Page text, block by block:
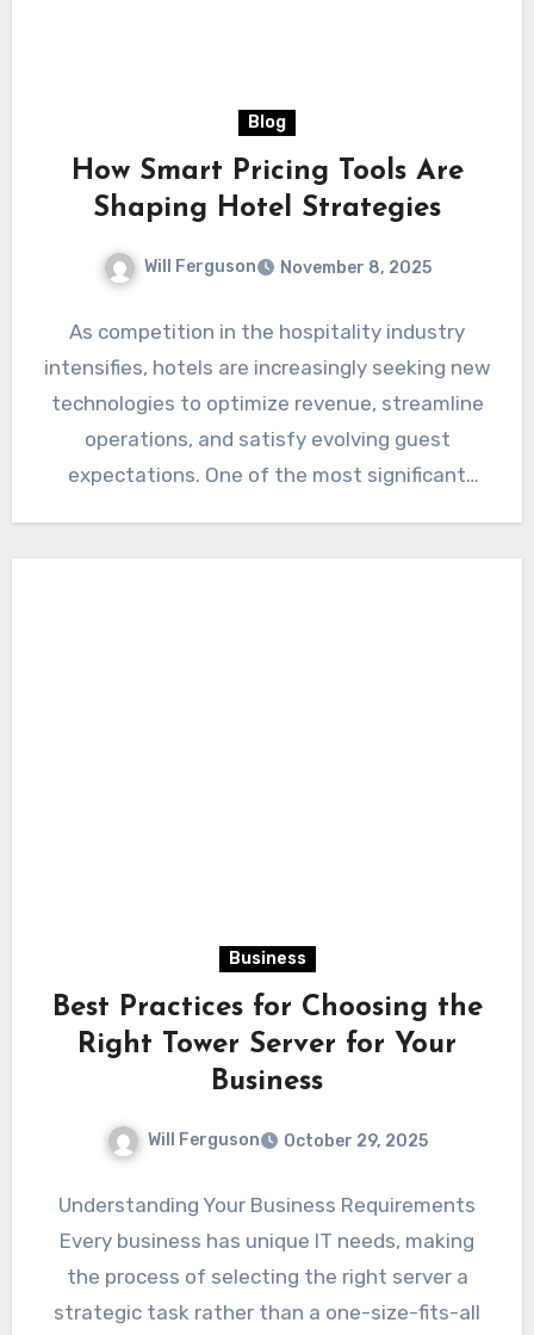
Blog
How Smart Pricing Tools Are
Shaping Hotel Strategies
Will Ferguson November 8, 2025
As competition in the hospitality industry
intensifies, hotels are increasingly seeking new
technologies to optimize revenue, streamline
operations, and satisfy evolving guest
expectations. One of the most significant
Business
Best Practices for Choosing the
Right Tower Server for Your
Business
Will Ferguson October 29, 2025
Understanding Your Business Requirements
Every business has unique IT needs, making
the process of selecting the right server a
strategic task rather than a one-size-fits-all